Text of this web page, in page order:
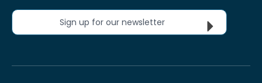
Sign up for our newsletter